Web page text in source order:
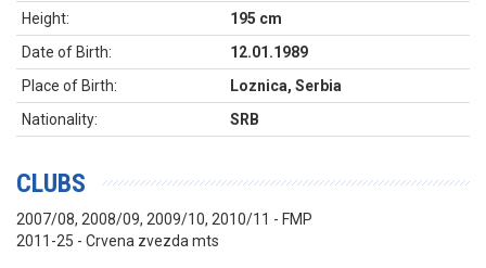
Height:
195 cm
Date of Birth:
12.01.1989
Place of Birth:
Loznica, Serbia
Nationality:
SRB
CLUBS
2007/08, 2008/09, 2009/10, 2010/11 - FMP
2011-25 - Crvena zvezda mts